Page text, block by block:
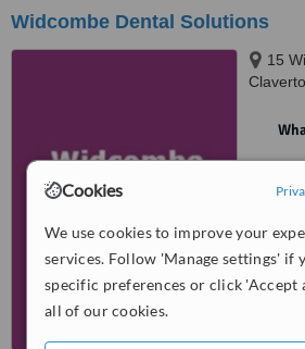
Cookies
We use cookies to improve your
services. Follow 'Manage settings' if
specific preferences or click 'Accept
all of our cookies.
Widcombe Dental Solutions
15